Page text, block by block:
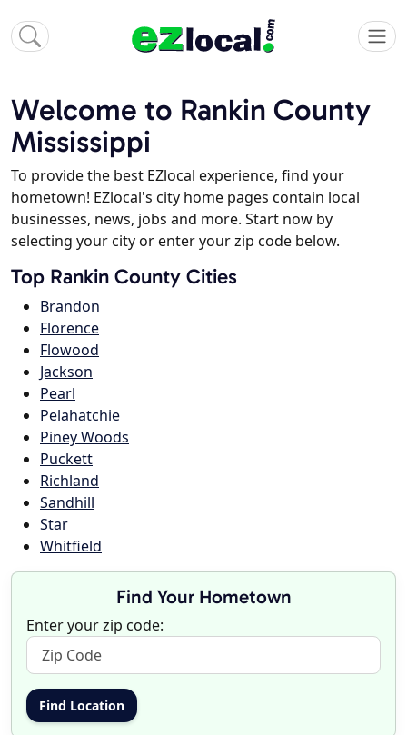
Welcome to Rankin County
Mississippi
To provide the best EZlocal experience, find your
hometown! EZlocal's city home pages contain local
businesses, news, jobs and more. Start now by
selecting your city or enter your zip code below.
Top Rankin County Cities
Brandon
Florence
Flowood
Jackson
Pearl
Pelahatchie
Piney Woods
Puckett
Richland
Sandhill
Star
Whitfield
Find Your Hometown
Enter your zip code: